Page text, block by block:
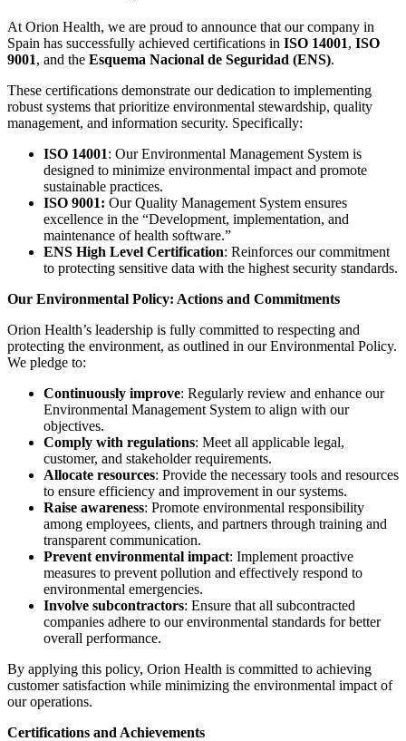
At Orion Health, we are proud to announce that our company in
Spain has successfully achieved certifications in ISO 14001, ISO
9001, and the Esquema Nacional de Seguridad (ENS).
These certifications demonstrate our dedication to implementing
robust systems that prioritize environmental stewardship, quality
management, and information security. Specifically:
ISO 14001: Our Environmental Management System is
designed to minimize environmental impact and promote
sustainable practices.
ISO 9001: Our Quality Management System ensures
excellence in the “Development, implementation, and
maintenance of health software.”
ENS High Level Certification: Reinforces our commitment
to protecting sensitive data with the highest security standards.
Our Environmental Policy: Actions and Commitments
Orion Health’s leadership is fully committed to respecting and
protecting the environment, as outlined in our Environmental Policy.
We pledge to:
Continuously improve: Regularly review and enhance our
Environmental Management System to align with our
objectives.
Comply with regulations: Meet all applicable legal,
customer, and stakeholder requirements.
Allocate resources: Provide the necessary tools and resources
to ensure efficiency and improvement in our systems.
Raise awareness: Promote environmental responsibility
among employees, clients, and partners through training and
transparent communication.
Prevent environmental impact: Implement proactive
measures to prevent pollution and effectively respond to
environmental emergencies.
Involve subcontractors: Ensure that all subcontracted
companies adhere to our environmental standards for better
overall performance.
By applying this policy, Orion Health is committed to achieving
customer satisfaction while minimizing the environmental impact of
our operations.
Certifications and Achievements